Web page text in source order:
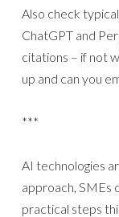
Also check
ChatGPT and
citations – if not
up and can you
***
AI technologies
approach, SMEs
practical steps